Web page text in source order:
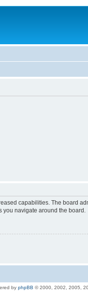
capabilities. The board
you navigate around the board.
by phpBB © 2000, 2002, 2005,